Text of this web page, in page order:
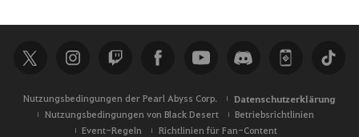
e
Nutzungsbedingungen der Pearl Abyss Corp. Datenschutzerklärung
Nutzungsbedingungen von Black Desert
Betriebsrichtlinien
Event-Regeln
Richtlinien für Fan-Content